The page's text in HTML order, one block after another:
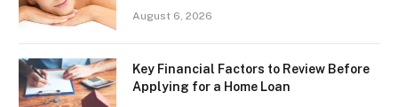
August 6, 2026
Key Financial Factors to Review Before
Applying for a Home Loan